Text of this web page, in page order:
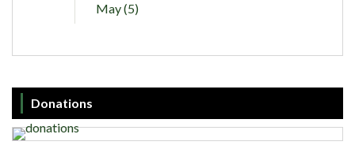
May (5)
Donations